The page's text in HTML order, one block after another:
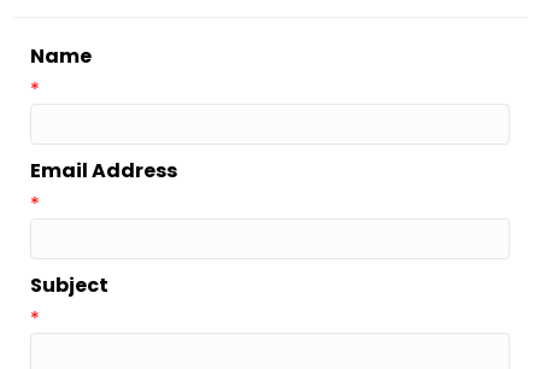
Name
*
Email Address
*
Subject
*